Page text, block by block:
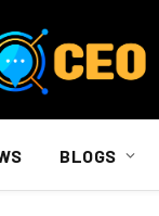
BLOGS